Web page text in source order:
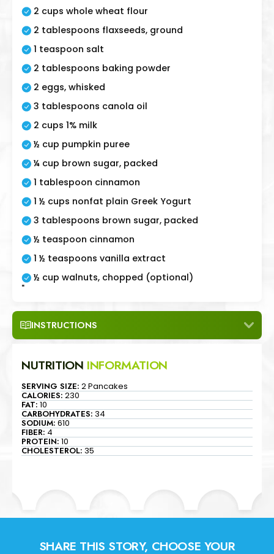
2 cups whole wheat flour
2 tablespoons flaxseeds, ground
1 teaspoon salt
2 tablespoons baking powder
2 eggs, whisked
3 tablespoons canola oil
2 cups 1% milk
½ cup pumpkin puree
¼ cup brown sugar, packed
1 tablespoon cinnamon
1 ½ cups nonfat plain Greek Yogurt
3 tablespoons brown sugar, packed
½ teaspoon cinnamon
1 ½ teaspoons vanilla extract
½ cup walnuts, chopped (optional)
"
INSTRUCTIONS
NUTRITION INFORMATION
SERVING SIZE: 2 Pancakes
CALORIES:230
FAT:10
CARBOHYDRATES:34
SODIUM:610
FIBER:4
PROTEIN:10
CHOLESTEROL:35
SHARE THIS STORY, CHOOSE YOUR